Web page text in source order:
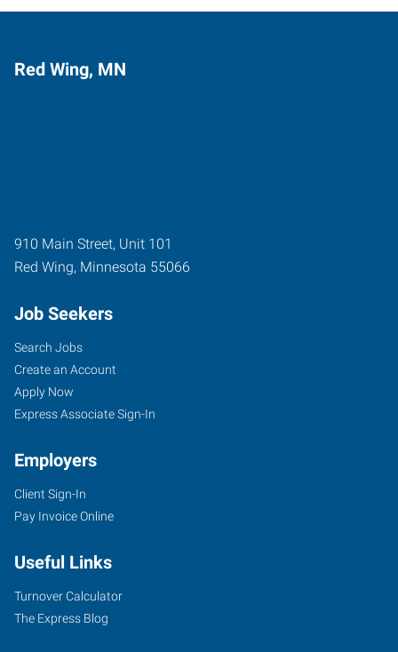
Red Wing, MN
910 Main Street, Unit 101
Red Wing, Minnesota 55066
Job Seekers
Search Jobs
Create an Account
Apply Now
Express Associate Sign-In
Employers
Client Sign-In
Pay Invoice Online
Useful Links
Turnover Calculator
The Express Blog